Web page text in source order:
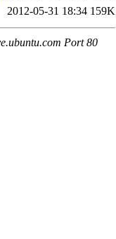
2012-05-31 18:34 159K
Port 80